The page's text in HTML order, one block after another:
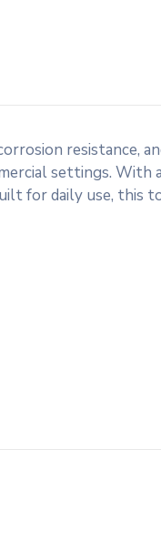
resistance,
settings. With
for daily use, this